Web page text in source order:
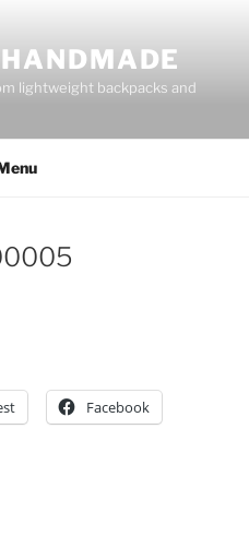
lightweight backpacks and
Facebook